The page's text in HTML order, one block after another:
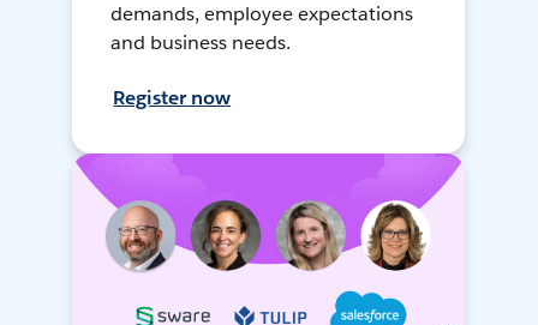
demands, employee expectations
and business needs.
Register now